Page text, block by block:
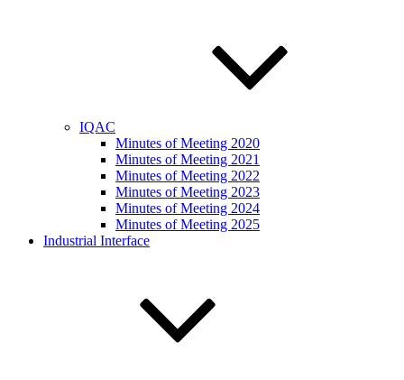
IQAC
Minutes of Meeting 2020
Minutes of Meeting 2021
Minutes of Meeting 2022
Minutes of Meeting 2023
Minutes of Meeting 2024
Minutes of Meeting 2025
Industrial Interface